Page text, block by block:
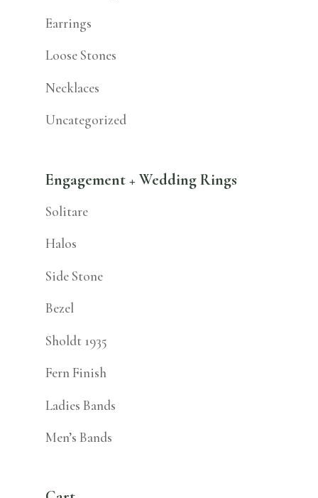
Earrings
Loose Stones
Necklaces
Uncategorized
Engagement + Wedding Rings
Solitare
Halos
Side Stone
Bezel
Sholdt 1935
Fern Finish
Ladies Bands
Men’s Bands